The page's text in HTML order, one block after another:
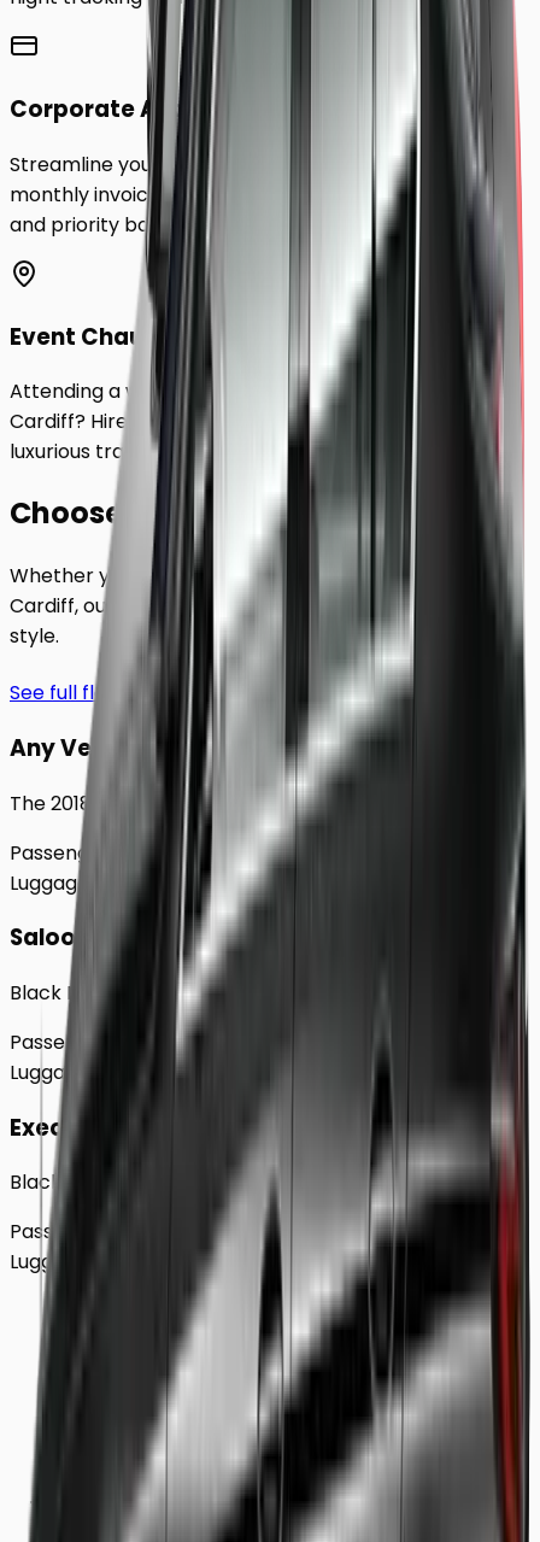
Corporate Accounts
Streamline your business travel to Cardiffwith
monthly invoicing, dedicated account management,
and priority booking status.
Event Chauffeurs
Attending a wedding, sporting event, or festival in
Cardiff? Hire a chauffeur by the hour for a flexible,
luxurious travel experience.
Choose Your Class.
Whether you're traveling solo or with a group to
Cardiff, our extensive fleet guarantees comfort and
style.
See full fleet
Any Vehicle
The 2018 Toyota Prius
Passengers
Up to
4
Luggage
Large
Saloon
Black Mercedes e - Class Sedan
Passengers
4
Luggage 2
Executive
Black BMW 5 Series Sedan
Passengers
Luggage